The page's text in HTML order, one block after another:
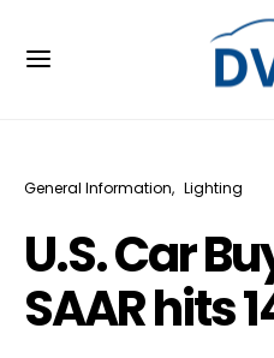
General Information Lighting
U.S. Car
SAAR hits